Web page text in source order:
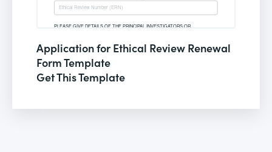
Application for Ethical Review Renewal
Form Template
Get This Template